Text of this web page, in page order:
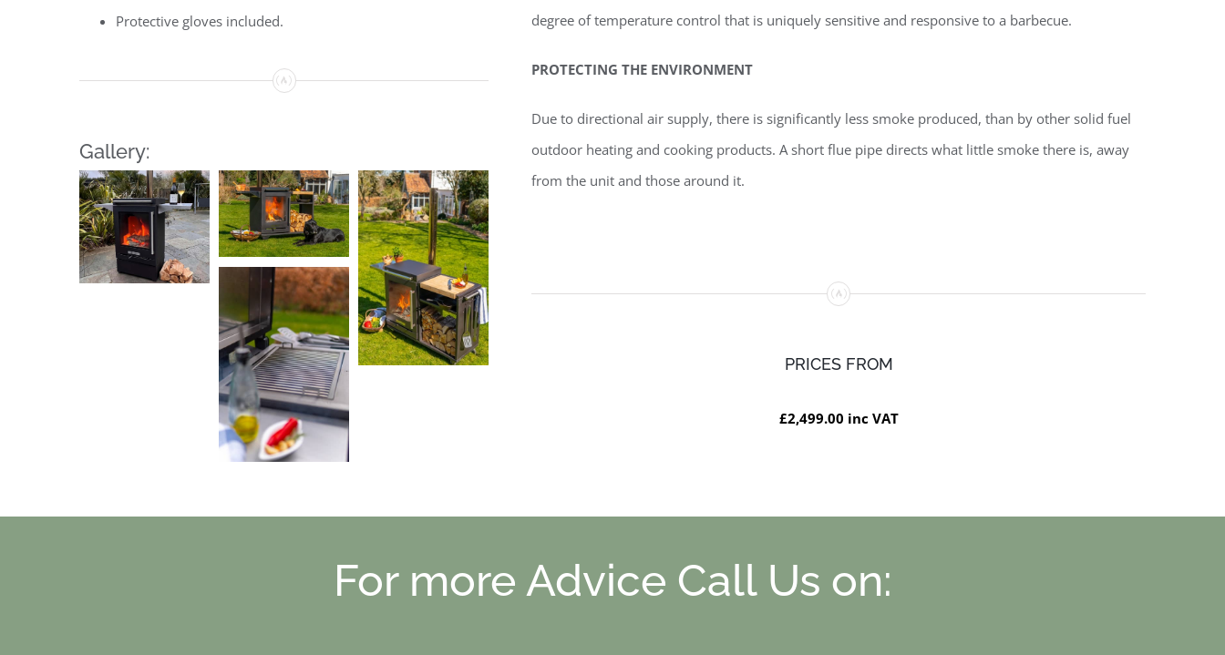
Protective gloves included.
Gallery:
degree of temperature control that is uniquely sensitive and responsive to a barbecue.
PROTECTING THE ENVIRONMENT
Due to directional air supply, there is significantly less smoke produced, than by other solid fuel
outdoor heating and cooking products. A short flue pipe directs what little smoke there is, away
from the unit and those around it.
PRICES FROM
£2,499.00 inc VAT
For more Advice Call Us on: